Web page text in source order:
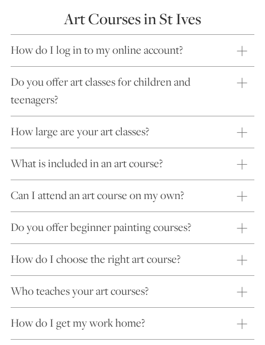
Art Courses in St Ives
How do I log in to my online account?
Do you offer art classes for children and
teenagers?
How large are your art classes?
What is included in an art course?
Can I attend an art course on my own?
Do you offer beginner painting courses?
How do I choose the right art course?
Who teaches your art courses?
How do I get my work home?